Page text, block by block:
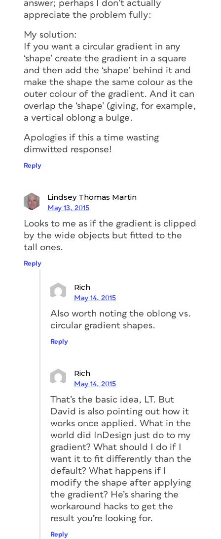
answer; perhaps I don’t actually
appreciate the problem fully:
My solution:
If you want a circular gradient in any
‘shape’ create the gradient in a square
and then add the ‘shape’ behind it and
make the shape the same colour as the
outer colour of the gradient. And it can
overlap the ‘shape’ (giving, for example,
a vertical oblong a bulge.
Apologies if this a time wasting
dimwitted response!
Reply
Lindsey Thomas Martin
May 13, 2015
Looks to me as if the gradient is clipped
by the wide objects but fitted to the
tall ones.
Reply
Rich
May 14, 2015
Also worth noting the oblong vs.
circular gradient shapes.
Reply
Rich
May 14, 2015
That’s the basic idea, LT. But
David is also pointing out how it
works once applied. What in the
world did InDesign just do to my
gradient? What should I do if I
want it to fit differently than the
default? What happens if I
modify the shape after applying
the gradient? He’s sharing the
workaround hacks to get the
result you’re looking for.
Reply